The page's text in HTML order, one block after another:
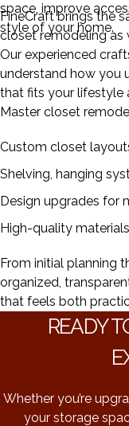
space, improve
style of your home.
FineCraft brings the
closet remodeling as
Our experienced
understand how you
that fits your lifestyle
Master closet
Custom closet
Shelving, hanging
Design upgrades for
High-quality
From initial planning
organized,
that feels both
READY
Whether you’re
your storage